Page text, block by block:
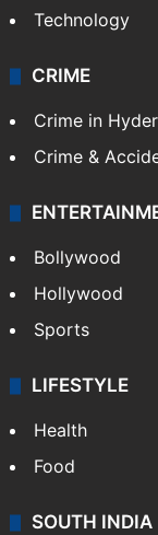
Technology
CRIME
Crime in
Crime &
Bollywood
Hollywood
Sports
LIFESTYLE
Health
Food
SOUTH INDIA